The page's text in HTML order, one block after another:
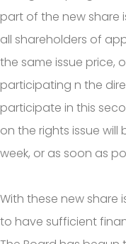
part of the new share
all shareholders of
the same issue price,
participating n the
participate in this
on the rights issue
week, or as soon as
With these new share
to have sufficient